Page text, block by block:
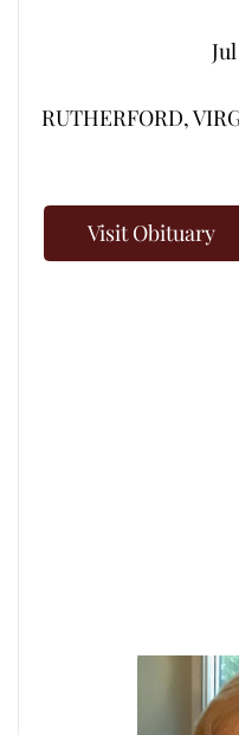
RUTHERFORD,
Visit Obituary